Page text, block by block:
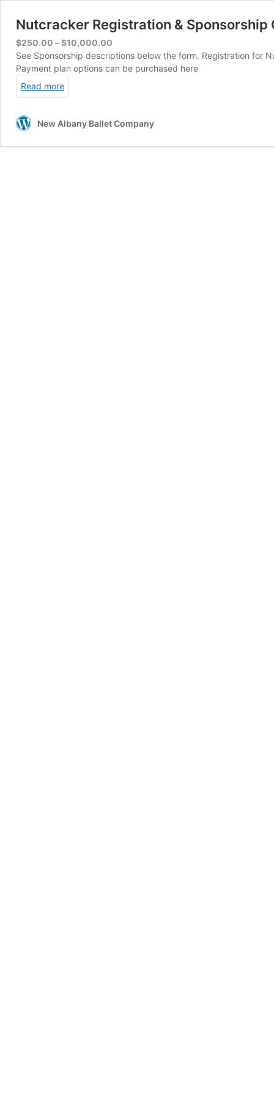
Nutcracker Registration &
$250.00 –$10,000.00
range:
$250.00
See Sponsorship descriptions below the form. Registration for
Payment plan options can be purchased here
Read more
New Albany Ballet Company